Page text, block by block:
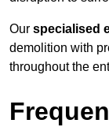
Our specialised
demolition with
throughout the